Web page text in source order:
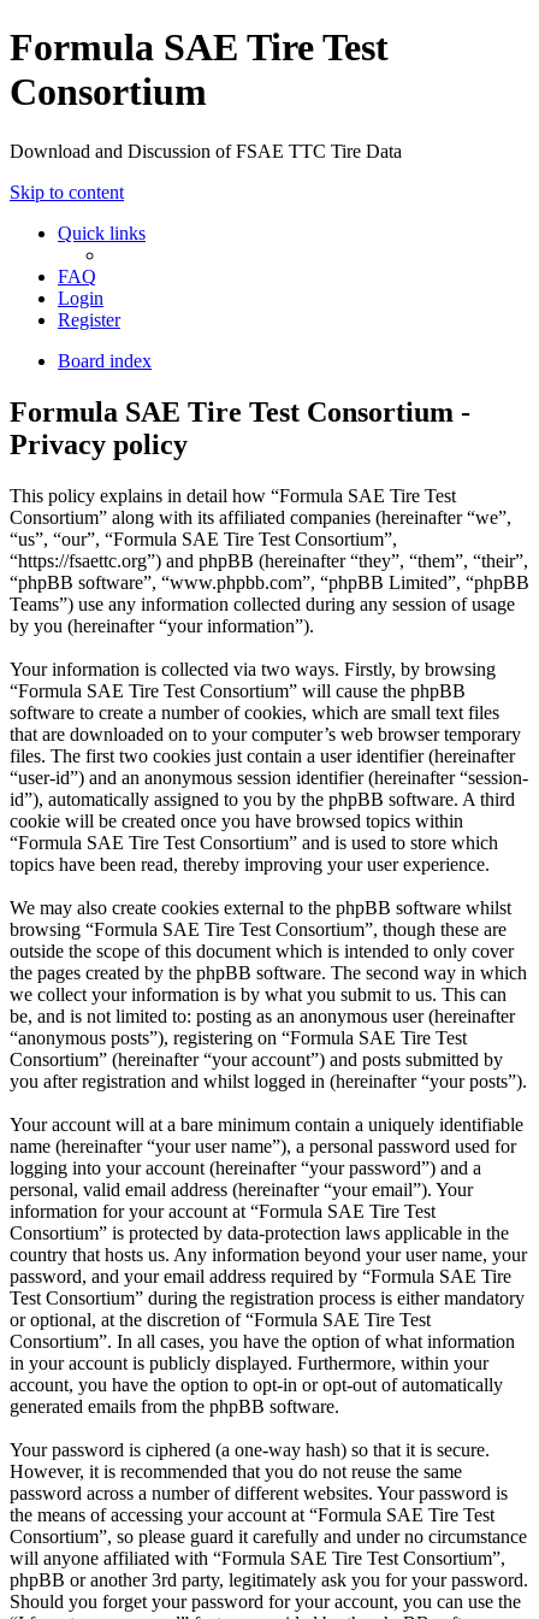
Formula SAE Tire Test
Consortium
Download and Discussion of FSAE TTC Tire Data
Skip to content
Quick links
FAQ
Login
Register
Board index
Formula SAE Tire Test Consortium -
Privacy policy
This policy explains in detail how “Formula SAE Tire Test
Consortium” along with its affiliated companies (hereinafter “we”,
“us”, “our”, “Formula SAE Tire Test Consortium”,
“https://fsaettc.org”) and phpBB (hereinafter “they”, “them”, “their”,
“phpBB software”, “www.phpbb.com”, “phpBB Limited”, “phpBB
Teams”) use any information collected during any session of usage
by you (hereinafter “your information”).
Your information is collected via two ways. Firstly, by browsing
“Formula SAE Tire Test Consortium” will cause the phpBB
software to create a number of cookies, which are small text files
that are downloaded on to your computer’s web browser temporary
files. The first two cookies just contain a user identifier (hereinafter
“user-id”) and an anonymous session identifier (hereinafter “session-
id”), automatically assigned to you by the phpBB software. A third
cookie will be created once you have browsed topics within
“Formula SAE Tire Test Consortium” and is used to store which
topics have been read, thereby improving your user experience.
We may also create cookies external to the phpBB software whilst
browsing “Formula SAE Tire Test Consortium”, though these are
outside the scope of this document which is intended to only cover
the pages created by the phpBB software. The second way in which
we collect your information is by what you submit to us. This can
be, and is not limited to: posting as an anonymous user (hereinafter
“anonymous posts”), registering on “Formula SAE Tire Test
Consortium” (hereinafter “your account”) and posts submitted by
you after registration and whilst logged in (hereinafter “your posts”).
Your account will at a bare minimum contain a uniquely identifiable
name (hereinafter “your user name”), a personal password used for
logging into your account (hereinafter “your password”) and a
personal, valid email address (hereinafter “your email”). Your
information for your account at “Formula SAE Tire Test
Consortium” is protected by data-protection laws applicable in the
country that hosts us. Any information beyond your user name, your
password, and your email address required by “Formula SAE Tire
Test Consortium” during the registration process is either mandatory
or optional, at the discretion of “Formula SAE Tire Test
Consortium”. In all cases, you have the option of what information
in your account is publicly displayed. Furthermore, within your
account, you have the option to opt-in or opt-out of automatically
generated emails from the phpBB software.
Your password is ciphered (a one-way hash) so that it is secure.
However, it is recommended that you do not reuse the same
password across a number of different websites. Your password is
the means of accessing your account at “Formula SAE Tire Test
Consortium”, so please guard it carefully and under no circumstance
will anyone affiliated with “Formula SAE Tire Test Consortium”,
phpBB or another 3rd party, legitimately ask you for your password.
Should you forget your password for your account, you can use the